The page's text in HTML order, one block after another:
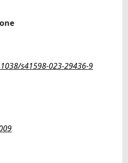
s41598-023-29436-9